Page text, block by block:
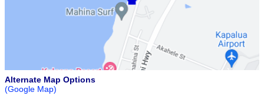
Alternate Map Options
(Google Map)